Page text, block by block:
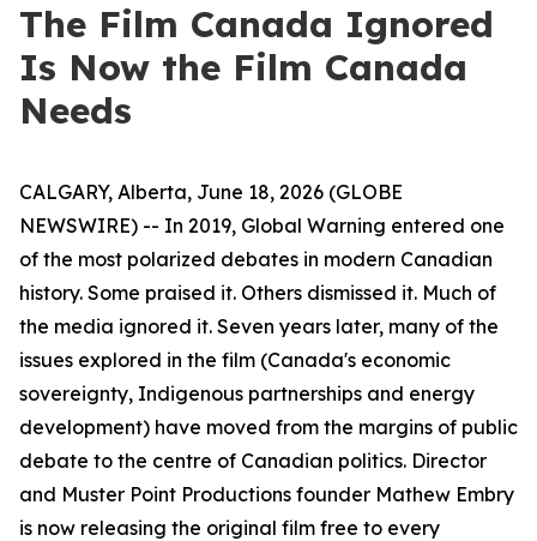
The Film Canada Ignored
Is Now the Film Canada
Needs
CALGARY, Alberta, June 18, 2026 (GLOBE
NEWSWIRE) -- In 2019, Global Warning entered one
of the most polarized debates in modern Canadian
history. Some praised it. Others dismissed it. Much of
the media ignored it. Seven years later, many of the
issues explored in the film (Canada's economic
sovereignty, Indigenous partnerships and energy
development) have moved from the margins of public
debate to the centre of Canadian politics. Director
and Muster Point Productions founder Mathew Embry
is now releasing the original film free to every